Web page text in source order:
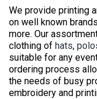
We provide printing
on well known
more. Our
clothing of hats,
suitable for any
ordering process
the needs of busy
embroidery and